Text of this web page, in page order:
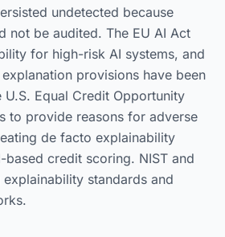
undetected because
not be audited. The EU AI Act
for high-risk AI systems, and
explanation provisions have been
Equal Credit Opportunity
to provide reasons for adverse
de facto explainability
based credit scoring. NIST and
standards and